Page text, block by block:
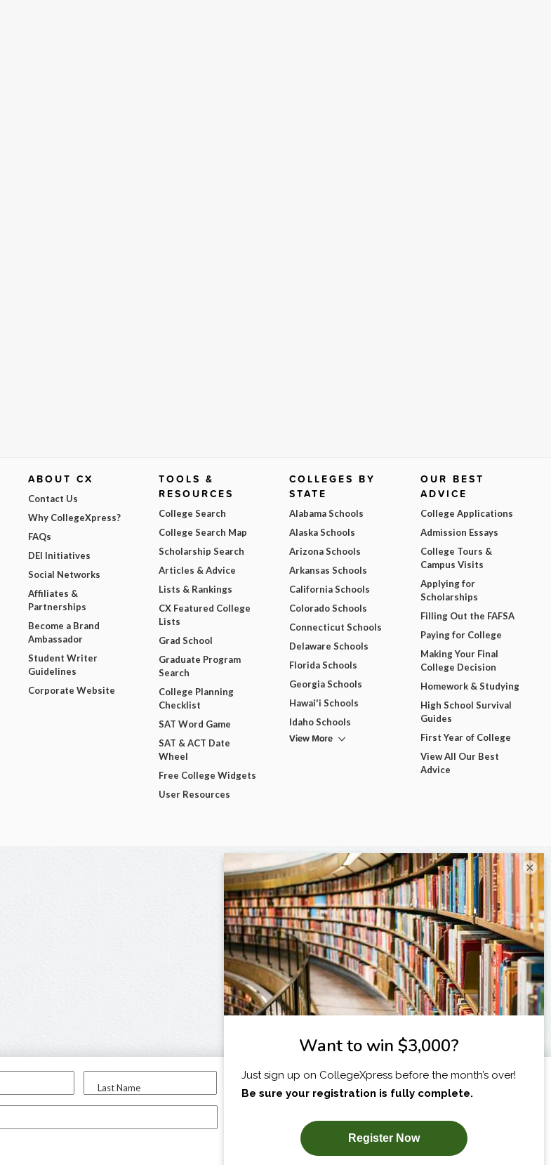
Last Name
I am...
SUBSCRIBE NOW!
ABOUT CX
Contact Us
Why CollegeXpress?
FAQs
DEI Initiatives
Social Networks
Affiliates &
Partnerships
Become a Brand
Ambassador
Student Writer
Guidelines
Corporate Website
TOOLS &
RESOURCES
College Search
College Search Map
Scholarship Search
Articles & Advice
Lists & Rankings
CX Featured College
Lists
Grad School
Graduate Program
Search
College Planning
Checklist
SAT Word Game
SAT & ACT Date
Wheel
Free College Widgets
User Resources
COLLEGES BY
STATE
Alabama Schools
Alaska Schools
Arizona Schools
Arkansas Schools
California Schools
Colorado Schools
Connecticut Schools
Delaware Schools
Florida Schools
Georgia Schools
Hawai'i Schools
Idaho Schools
View More
OUR BEST
ADVICE
College Applications
Admission Essays
College Tours &
Campus Visits
Applying for
Scholarships
Filling Out the FAFSA
Paying for College
Making Your Final
College Decision
Homework & Studying
High School Survival
Guides
First Year of College
View All Our Best
Advice
×